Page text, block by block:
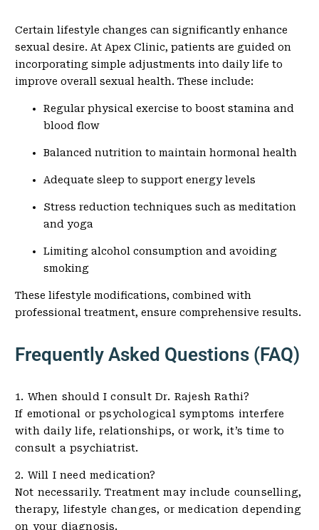
Certain lifestyle changes can significantly enhance
sexual desire. At Apex Clinic, patients are guided on
incorporating simple adjustments into daily life to
improve overall sexual health. These include:
Regular physical exercise to boost stamina and
blood flow
Balanced nutrition to maintain hormonal health
Adequate sleep to support energy levels
Stress reduction techniques such as meditation
and yoga
Limiting alcohol consumption and avoiding
smoking
These lifestyle modifications, combined with
professional treatment, ensure comprehensive results.
Frequently Asked Questions (FAQ)
1. When should I consult Dr. Rajesh Rathi?
If emotional or psychological symptoms interfere
with daily life, relationships, or work, it’s time to
consult a psychiatrist.
2. Will I need medication?
Not necessarily. Treatment may include counselling,
therapy, lifestyle changes, or medication depending
on your diagnosis.